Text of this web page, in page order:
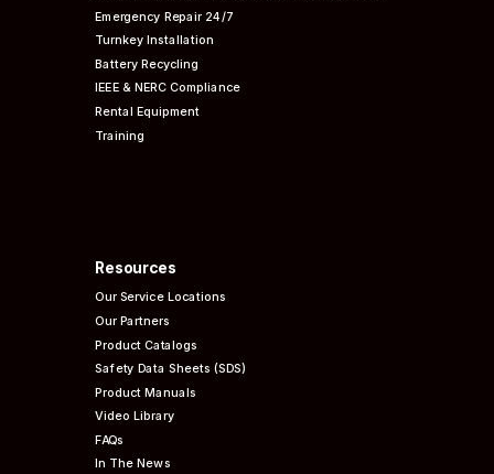
Emergency Repair 24/7
Turnkey Installation
Battery Recycling
IEEE & NERCCompliance
Rental Equipment
Training
Resources
Our Service Locations
Our Partners
Product Catalogs
Safety Data Sheets (SDS)
Product Manuals
Video Library
FAQs
In The News